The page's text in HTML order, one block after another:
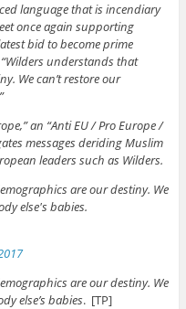
language that is incendiary
once again supporting
bid to become prime
understands that
We can’t restore our
an “Anti EU / Pro Europe /
messages deriding Muslim
leaders such as Wilders.
are our destiny. We
else's babies.
are our destiny. We
else’s babies. [TP]